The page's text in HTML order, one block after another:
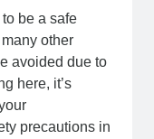
be a safe
other
avoided due to
here, it’s
precautions in